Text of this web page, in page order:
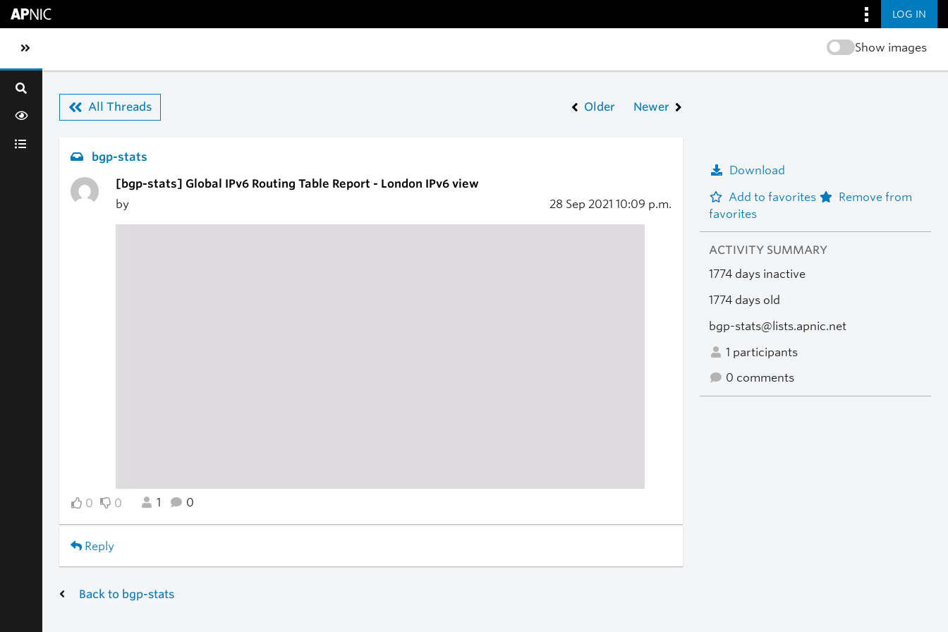
LOG IN
Toggle sidebar navigation Show images
All Threads Older Newer
bgp-stats
[bgp-stats] Global IPv6 Routing Table Report - London IPv6 view
by
28 Sep 2021 10:09 p.m.
0 0 1 0
Reply
Download
Add to favorites
Remove from
favorites
ACTIVITY SUMMARY
1774 days inactive
1774 days old
bgp-stats@lists.apnic.net
1 participants
0 comments
Back to bgp-stats